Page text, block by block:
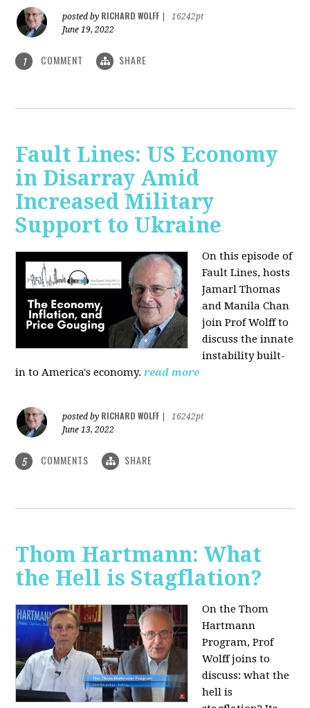
posted by RICHARD WOLFF
16242pt
June 19, 2022
1 COMMENT SHARE
Fault Lines: US Economy
in Disarray Amid
Increased Military
Support to Ukraine
On this episode of
Fault Lines, hosts
Jamarl Thomas
and Manila Chan
join Prof Wolff to
discuss the innate
instability built-
in to America's economy. read more
posted by RICHARD WOLFF
16242pt
June 13, 2022
5 COMMENTS SHARE
Thom Hartmann: What
the Hell is Stagflation?
On the Thom
Hartmann
Program, Prof
Wolff joins to
discuss: what the
hell is